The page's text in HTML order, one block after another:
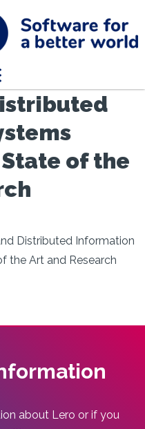
of the
Distributed Information
the Art and Research
about Lero or if you